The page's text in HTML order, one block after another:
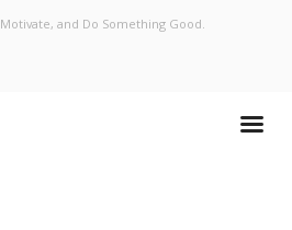
and Do Something Good.